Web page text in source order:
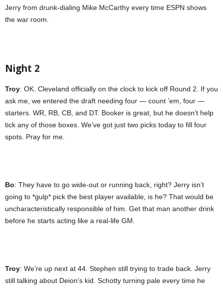
Jerry from drunk-dialing Mike McCarthy every time ESPN shows
the war room.
Night 2
Troy: OK. Cleveland officially on the clock to kick off Round 2. If you
ask me, we entered the draft needing four — count ’em, four —
starters. WR, RB, CB, and DT. Booker is great, but he doesn’t help
tick any of those boxes. We’ve got just two picks today to fill four
spots. Pray for me.
Bo: They have to go wide-out or running back, right? Jerry isn’t
going to *gulp* pick the best player available, is he? That would be
uncharacteristically responsible of him. Get that man another drink
before he starts acting like a real-life GM.
Troy: We’re up next at 44. Stephen still trying to trade back. Jerry
still talking about Deion’s kid. Schotty turning pale every time he